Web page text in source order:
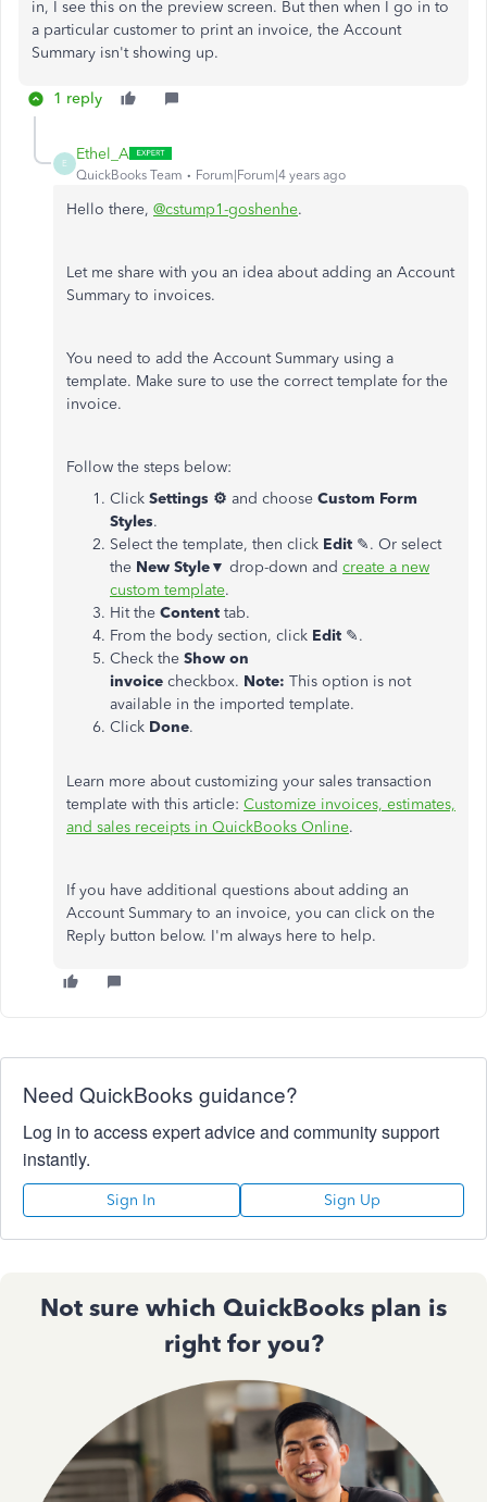
in, I see this on the preview screen. But then when I go in to
a particular customer to print an invoice, the Account
Summary isn't showing up.
1 reply
E
Ethel_A
QuickBooks Team Forum|Forum|4 years ago
Hello there, @cstump1-goshenhe.
Let me share with you an idea about adding an Account
Summary to invoices.
You need to add the Account Summary using a
template. Make sure to use the correct template for the
invoice.
Follow the steps below:
Click Settings ⚙ and choose Custom Form
Styles.
Select the template, then click Edit ✎. Or select
the New Style▼ drop-down and create a new
custom template.
Hit the Content tab.
From the body section, click Edit ✎.
Check the Show on
invoice checkbox. Note: This option is not
available in the imported template.
Click Done.
Learn more about customizing your sales transaction
template with this article: Customize invoices, estimates,
and sales receipts in QuickBooks Online.
If you have additional questions about adding an
Account Summary to an invoice, you can click on the
Reply button below. I'm always here to help.
Need QuickBooks guidance?
Log in to access expert advice and community support
instantly.
Sign In Sign Up
Not sure which QuickBooks plan is
right for you?